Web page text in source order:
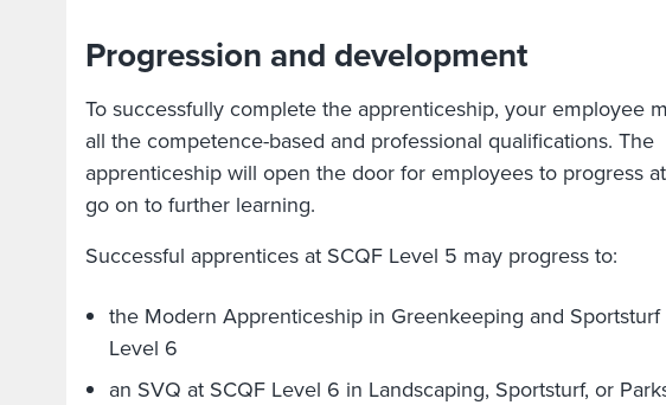
Progression and development
To successfully complete the apprenticeship, your employee
all the competence-based and professional qualifications. The
apprenticeship will open the door for employees to progress
go on to further learning.
Successful apprentices at SCQF Level 5 may progress to:
the Modern Apprenticeship in Greenkeeping and Sportsturf
Level 6
an SVQ at SCQF Level 6 in Landscaping, Sportsturf, or